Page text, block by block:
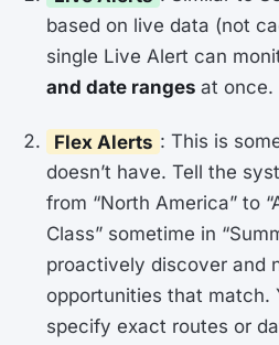
based on live data (not
single Live Alert can
and date ranges at once.
Flex Alerts : This is
doesn’t have. Tell the
from “North America” to
Class” sometime in
proactively discover and
opportunities that match.
specify exact routes or